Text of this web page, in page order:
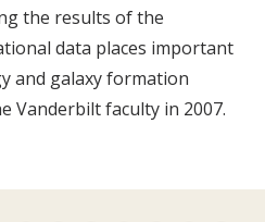
the results of the
data places important
and galaxy formation
Vanderbilt faculty in 2007.